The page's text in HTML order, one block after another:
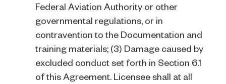
Federal Aviation Authority or other
governmental regulations, or in
contravention to the Documentation and
training materials; (3) Damage caused by
excluded conduct set forth in Section 6.1
of this Agreement. Licensee shall at all